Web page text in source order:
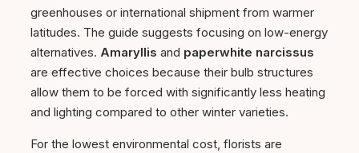
greenhouses or international shipment from warmer
latitudes. The guide suggests focusing on low-energy
alternatives. Amaryllis and paperwhite narcissus
are effective choices because their bulb structures
allow them to be forced with significantly less heating
and lighting compared to other winter varieties.
For the lowest environmental cost, florists are